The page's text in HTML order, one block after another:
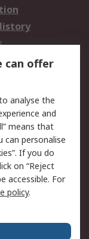
Terms
can offer
analyse the
and
means that
can personalise
If you do
on “Reject
accessible. For
policy.